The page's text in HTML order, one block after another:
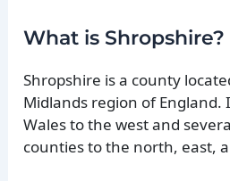
What is Shropshire?
Shropshire is a county
Midlands region of England.
Wales to the west and
counties to the north, east,